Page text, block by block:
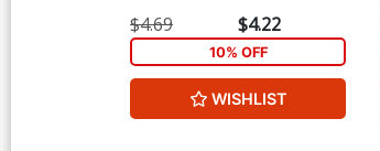
$4.69 $4.22
10% OFF
WISHLIST